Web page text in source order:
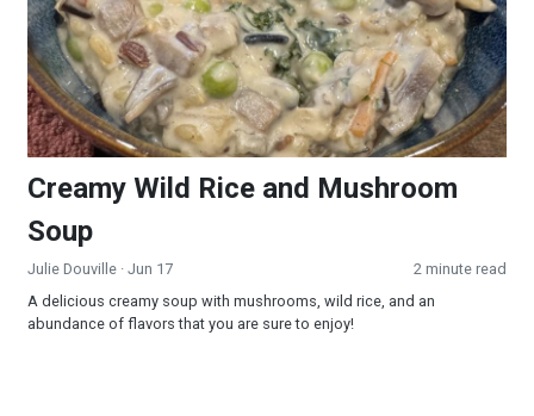
Creamy Wild Rice and Mushroom
Soup
Julie Douville · Jun 17
2 minute read
A delicious creamy soup with mushrooms, wild rice, and an
abundance of flavors that you are sure to enjoy!